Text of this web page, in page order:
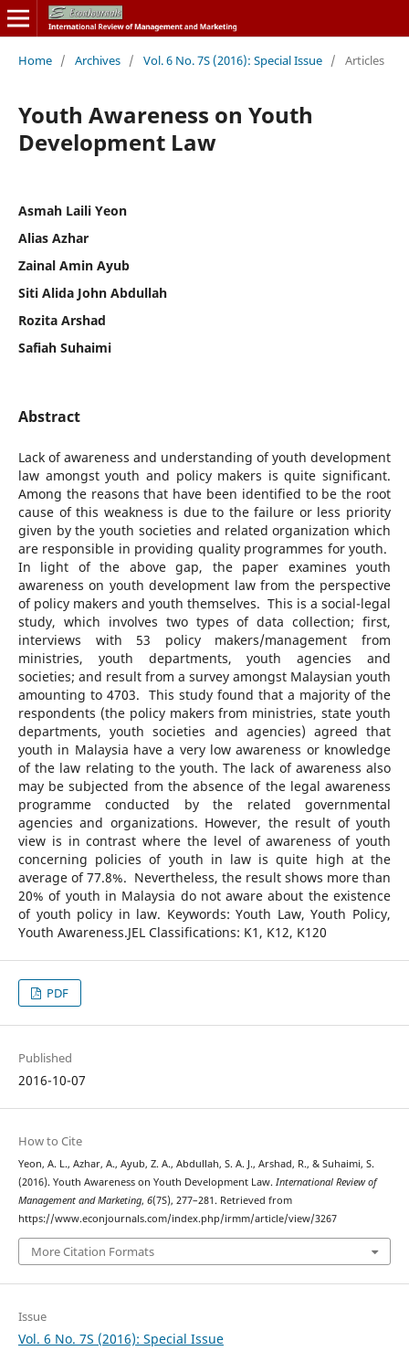
Home / Archives / Vol. 6 No. 7S (2016): Special Issue / Articles
Youth Awareness on Youth
Development Law
Asmah Laili Yeon
Alias Azhar
Zainal Amin Ayub
Siti Alida John Abdullah
Rozita Arshad
Safiah Suhaimi
Abstract
Lack of awareness and understanding of youth development
law amongst youth and policy makers is quite significant.
Among the reasons that have been identified to be the root
cause of this weakness is due to the failure or less priority
given by the youth societies and related organization which
are responsible in providing quality programmes for youth.
In light of the above gap, the paper examines youth
awareness on youth development law from the perspective
of policy makers and youth themselves. This is a social-legal
study, which involves two types of data collection; first,
interviews with 53 policy makers/management from
ministries, youth departments, youth agencies and
societies; and result from a survey amongst Malaysian youth
amounting to 4703. This study found that a majority of the
respondents (the policy makers from ministries, state youth
departments, youth societies and agencies) agreed that
youth in Malaysia have a very low awareness or knowledge
of the law relating to the youth. The lack of awareness also
may be subjected from the absence of the legal awareness
programme conducted by the related governmental
agencies and organizations. However, the result of youth
view is in contrast where the level of awareness of youth
concerning policies of youth in law is quite high at the
average of 77.8%. Nevertheless, the result shows more than
20% of youth in Malaysia do not aware about the existence
of youth policy in law. Keywords: Youth Law, Youth Policy,
Youth Awareness.JEL Classifications: K1, K12, K120
PDF
Published
2016-10-07
How to Cite
Yeon, A. L., Azhar, A., Ayub, Z. A., Abdullah, S. A. J., Arshad, R., & Suhaimi, S.
(2016). Youth Awareness on Youth Development Law. International Review of
Management and Marketing, 6(7S), 277–281. Retrieved from
https://www.econjournals.com/index.php/irmm/article/view/3267
More Citation Formats
Issue
Vol. 6 No. 7S (2016): Special Issue